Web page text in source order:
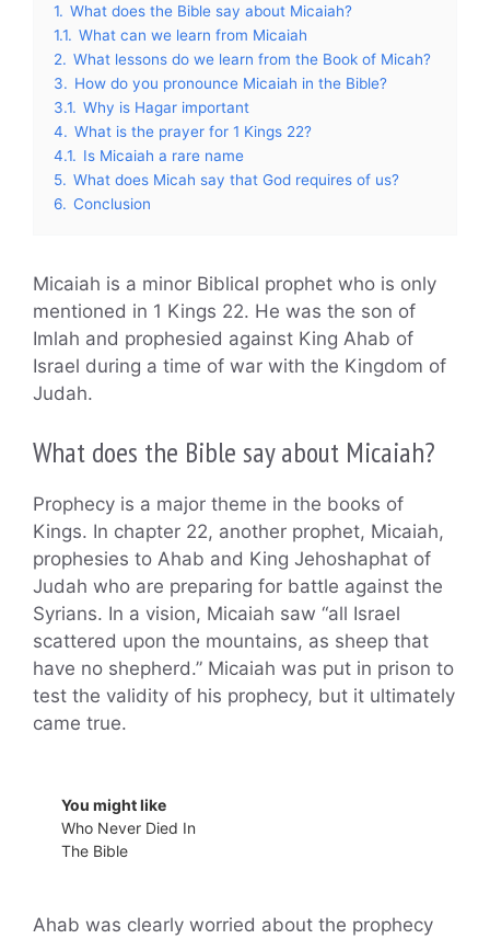
1. What does the Bible say about Micaiah?
1.1. What can we learn from Micaiah
2. What lessons do we learn from the Book of Micah?
3. How do you pronounce Micaiah in the Bible?
3.1. Why is Hagar important
4. What is the prayer for 1 Kings 22?
4.1. Is Micaiah a rare name
5. What does Micah say that God requires of us?
6. Conclusion
Micaiah is a minor Biblical prophet who is only
mentioned in 1 Kings 22. He was the son of
Imlah and prophesied against King Ahab of
Israel during a time of war with the Kingdom of
Judah.
What does the Bible say about Micaiah?
Prophecy is a major theme in the books of
Kings. In chapter 22, another prophet, Micaiah,
prophesies to Ahab and King Jehoshaphat of
Judah who are preparing for battle against the
Syrians. In a vision, Micaiah saw “all Israel
scattered upon the mountains, as sheep that
have no shepherd.” Micaiah was put in prison to
test the validity of his prophecy, but it ultimately
came true.
You might like
Who Never Died In
The Bible
Ahab was clearly worried about the prophecy